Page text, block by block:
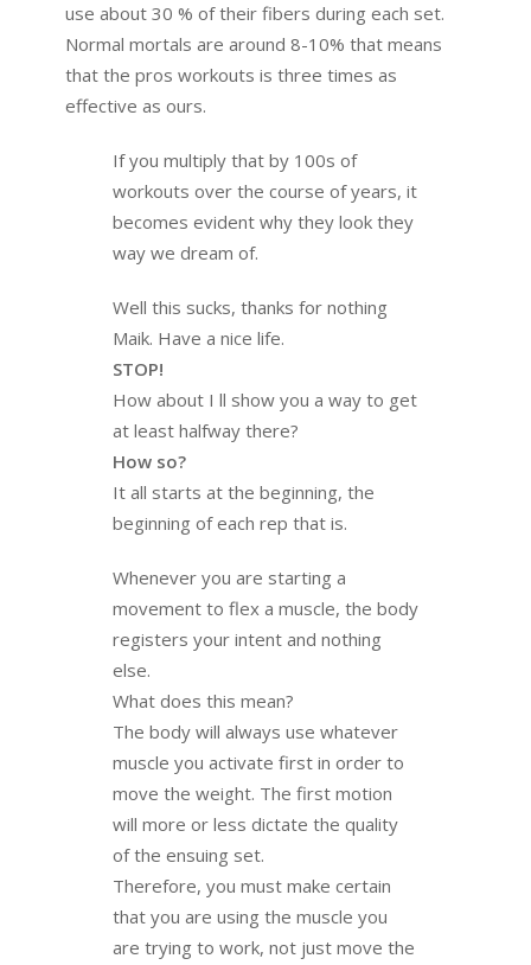
use about 30 % of their fibers during each set.
Normal mortals are around 8-10% that means
that the pros workouts is three times as
effective as ours.
If you multiply that by 100s of
workouts over the course of years, it
becomes evident why they look they
way we dream of.
Well this sucks, thanks for nothing
Maik. Have a nice life.
STOP!
How about I ll show you a way to get
at least halfway there?
How so?
It all starts at the beginning, the
beginning of each rep that is.
Whenever you are starting a
movement to flex a muscle, the body
registers your intent and nothing
else.
What does this mean?
The body will always use whatever
muscle you activate first in order to
move the weight. The first motion
will more or less dictate the quality
of the ensuing set.
Therefore, you must make certain
that you are using the muscle you
are trying to work, not just move the